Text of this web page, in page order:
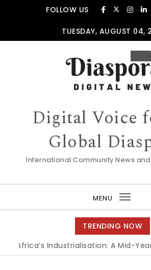
Skip to contentFOLLOW US
TUESDAY, AUGUST 04,
Digital Voice
Global
International Community News
MENU
TRENDING NOW
Industrialisation: A Mid-Year